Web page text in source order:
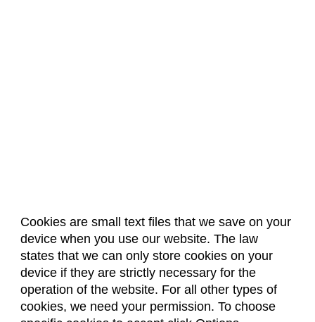
Cookies are small text files that we save on your
device when you use our website. The law
states that we can only store cookies on your
device if they are strictly necessary for the
operation of the website. For all other types of
cookies, we need your permission. To choose
About Us Accreditation
Policies
Dates & Deadlines
Faculty & Staff Resources
Classroom Locations